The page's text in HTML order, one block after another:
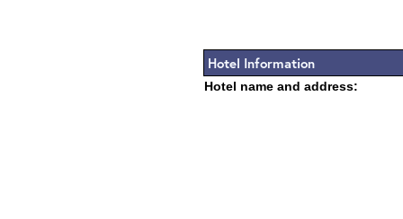
Hotel Information
Hotel name and address: